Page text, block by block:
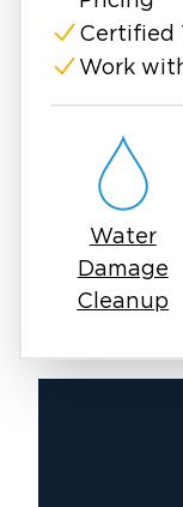
of water
Don’t
hour. Let
the mess, so
forward.
Certified
Work
Water
Damage
Cleanup